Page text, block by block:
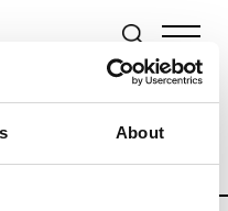
About
& Fashion Weeks
RTW